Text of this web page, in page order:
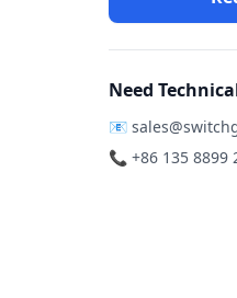
Need
📧
📞 +86 135 8899